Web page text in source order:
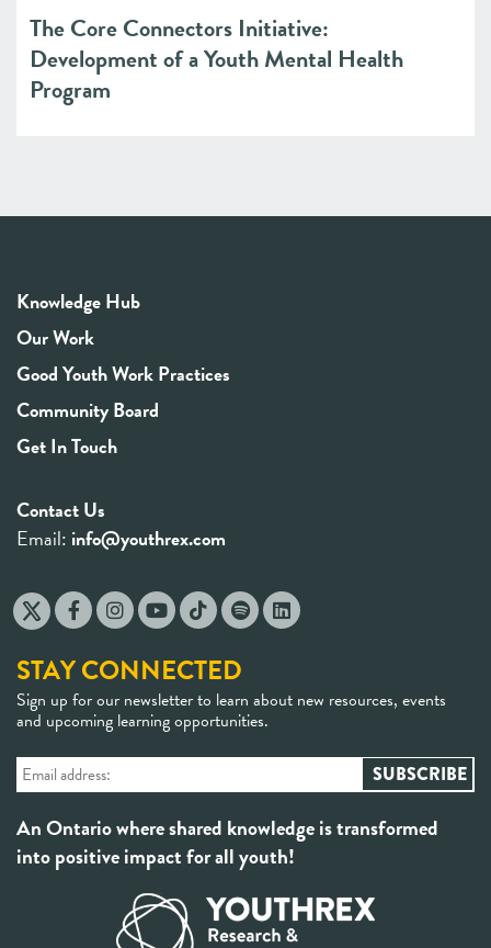
The Core Connectors Initiative:
Development of a Youth Mental Health
Program
Knowledge Hub
Our Work
Good Youth Work Practices
Community Board
Get In Touch
Contact Us
Email: info@youthrex.com
STAY CONNECTED
Sign up for our newsletter to learn about new resources, events
and upcoming learning opportunities.
An Ontario where shared knowledge is transformed
into positive impact for all youth!